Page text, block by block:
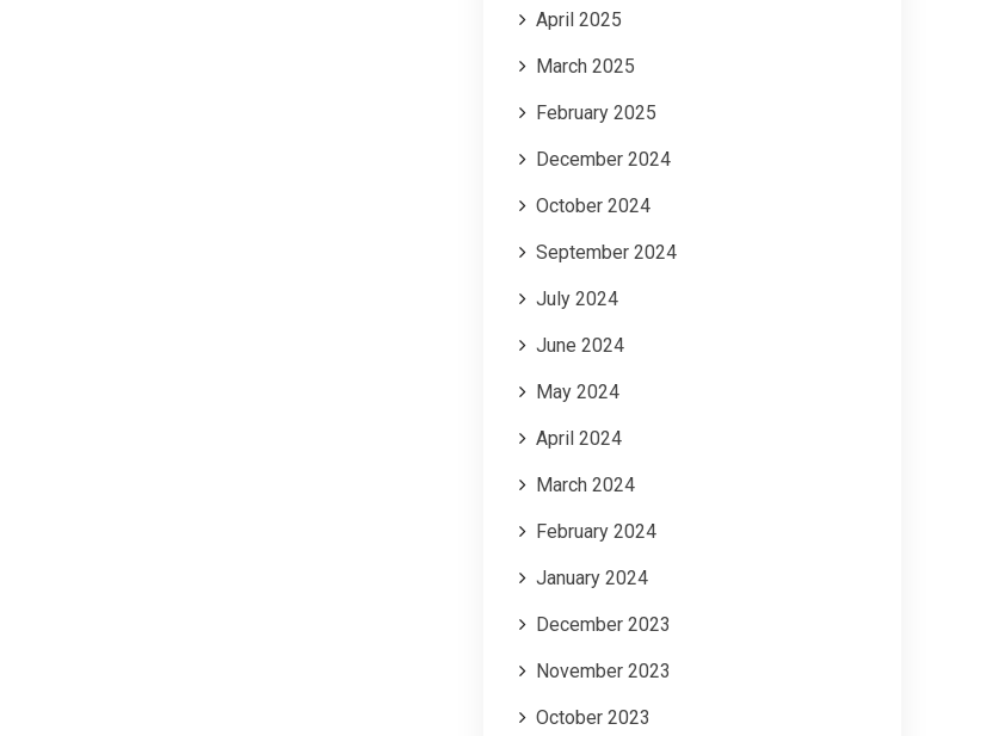
April 2025
March 2025
February 2025
December 2024
October 2024
September 2024
July 2024
June 2024
May 2024
April 2024
March 2024
February 2024
January 2024
December 2023
November 2023
October 2023